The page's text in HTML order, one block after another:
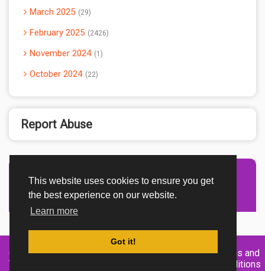
This website uses cookies to ensure you get
the best experience on our website.
Learn more
Got it!
March 2025 29
February 2025 2426
November 2024 1
October 2024 22
Report Abuse
Advertisement Adsense
Created By
TemplatesRiver
Home About DMCA
privacy
Terms and
Conditions